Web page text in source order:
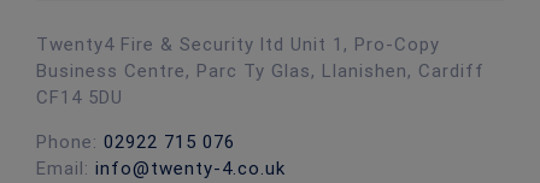
Twenty4 Fire & Security ltd Unit 1, Pro-Copy
Business Centre, Parc Ty Glas, Llanishen, Cardiff
CF14 5DU
Phone: 02922 715 076
Email: info@twenty-4.co.uk